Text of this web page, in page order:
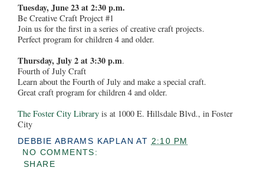
Tuesday, June 23 at 2:30 p.m.
Be Creative Craft Project #1
Join us for the first in a series of creative craft projects.
Perfect program for children 4 and older.
Thursday, July 2 at 3:30 p.m.
Fourth of July Craft
Learn about the Fourth of July and make a special craft.
Great craft program for children 4 and older.
The Foster City Library is at 1000 E. Hillsdale Blvd., in Foster
City
DEBBIE ABRAMS KAPLAN AT 2:10 PM
NO COMMENTS:
SHARE